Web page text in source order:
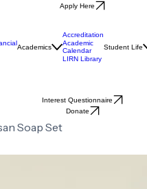
Apply Here
Academics
Accreditation
Academic
Calendar
LIRN Library
Student Life
Interest Questionnaire
Donate
Soap Set